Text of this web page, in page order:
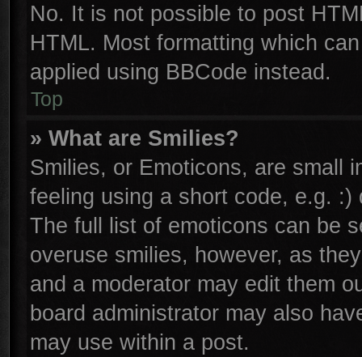
No. It is not possible to post
HTML. Most formatting which
applied using BBCode instead.
Top
» What are Smilies?
Smilies, or Emoticons, are small
feeling using a short code, e.g.
The full list of emoticons can be
overuse smilies, however, as
and a moderator may edit them
board administrator may also
may use within a post.